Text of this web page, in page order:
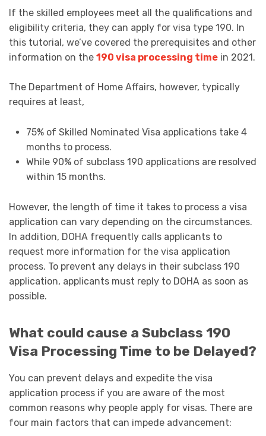
If the skilled employees meet all the qualifications and
eligibility criteria, they can apply for visa type 190. In
this tutorial, we’ve covered the prerequisites and other
information on the 190 visa processing time in 2021.
The Department of Home Affairs, however, typically
requires at least,
75% of Skilled Nominated Visa applications take 4
months to process.
While 90% of subclass 190 applications are resolved
within 15 months.
However, the length of time it takes to process a visa
application can vary depending on the circumstances.
In addition, DOHA frequently calls applicants to
request more information for the visa application
process. To prevent any delays in their subclass 190
application, applicants must reply to DOHA as soon as
possible.
What could cause a Subclass 190
Visa Processing Time to be Delayed?
You can prevent delays and expedite the visa
application process if you are aware of the most
common reasons why people apply for visas. There are
four main factors that can impede advancement: